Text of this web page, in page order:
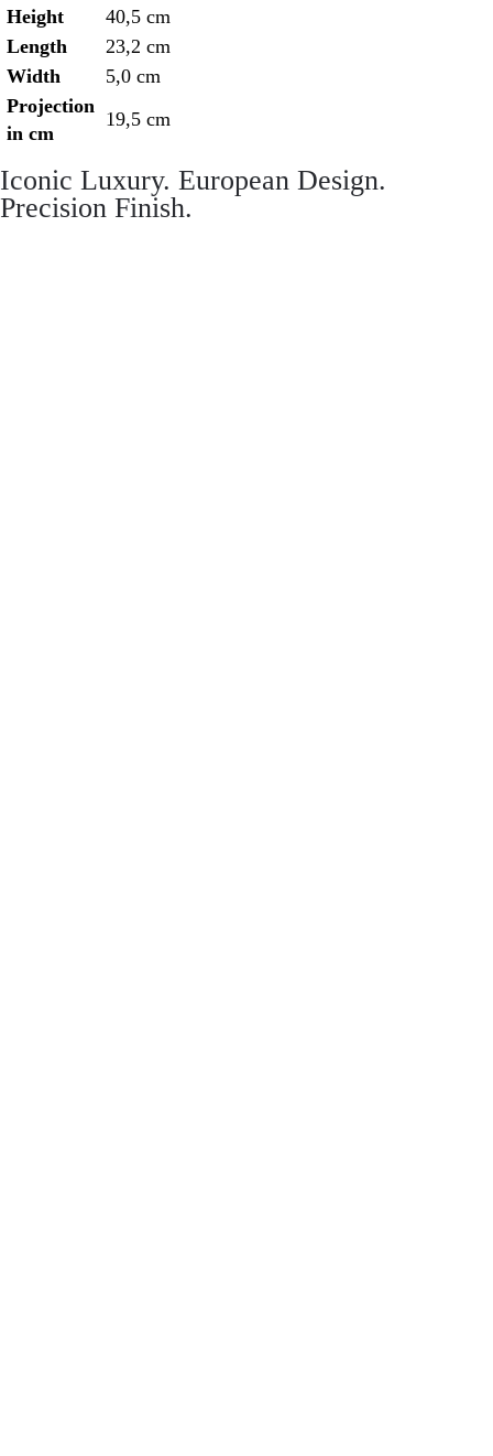
Height
40,5 cm
Length
23,2 cm
Width
5,0 cm
Projection
in cm
19,5 cm
Iconic Luxury. European Design.
Precision Finish.